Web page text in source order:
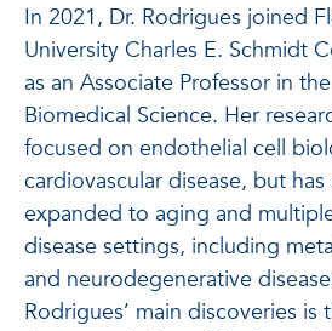
In 2021, Dr. Rodrigues joined
University Charles E. Schmidt
as an Associate Professor in
Biomedical Science. Her
focused on endothelial cell
cardiovascular disease, but
expanded to aging and
disease settings, including
and neurodegenerative
Rodrigues’ main discoveries